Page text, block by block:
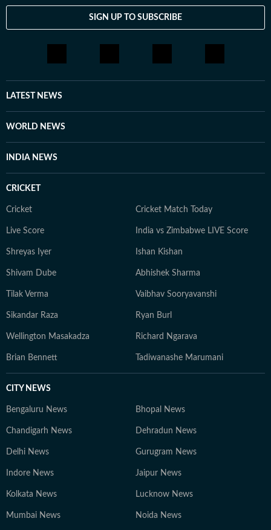
SIGN UP TO SUBSCRIBE
LATEST NEWS
WORLD NEWS
INDIA NEWS
CRICKET
Cricket Cricket Match Today
Live Score India vs Zimbabwe LIVE Score
Shreyas Iyer Ishan Kishan
Shivam Dube Abhishek Sharma
Tilak Verma Vaibhav Sooryavanshi
Sikandar Raza Ryan Burl
Wellington Masakadza Richard Ngarava
Brian Bennett Tadiwanashe Marumani
CITY NEWS
Bengaluru News Bhopal News
Chandigarh News Dehradun News
Delhi News Gurugram News
Indore News Jaipur News
Kolkata News Lucknow News
Mumbai News Noida News